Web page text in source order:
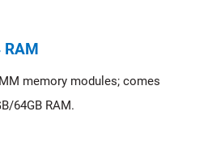
RAM
memory modules; comes
64GB RAM.